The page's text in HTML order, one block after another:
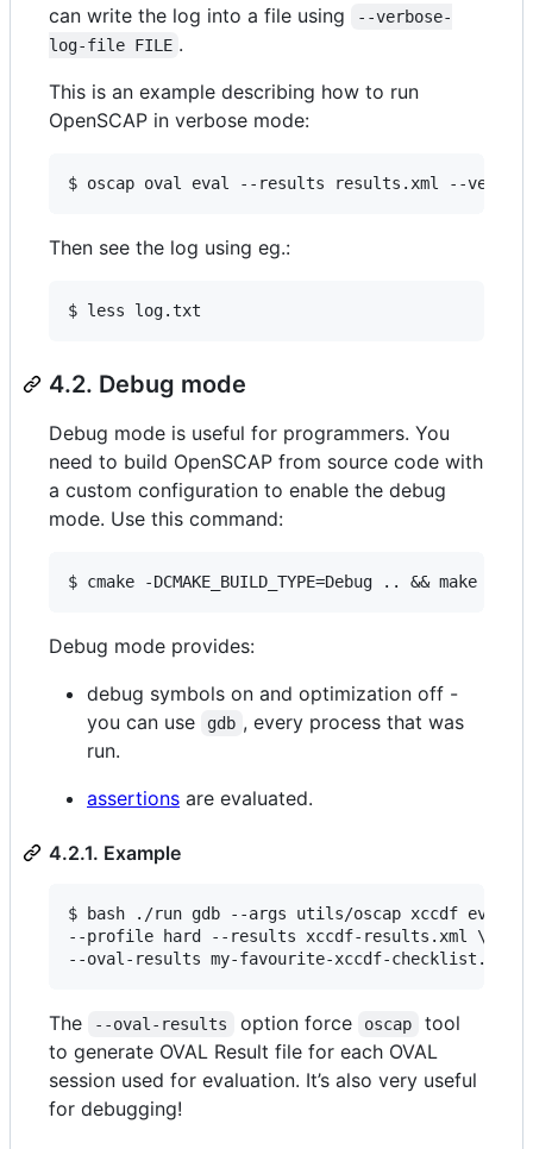
can write the log into a file using
--verbose-
log-file FILE .
This is an example describing how to run
OpenSCAP in verbose mode:
$ oscap oval eval --results results.xml --
Then see the log using eg.:
$ less log.txt
4.2. Debug mode
Debug mode is useful for programmers. You
need to build OpenSCAP from source code with
a custom configuration to enable the debug
mode. Use this command:
$ cmake -DCMAKE_BUILD_TYPE=Debug .. && make
Debug mode provides:
debug symbols on and optimization off -
you can use
gdb , every process that was
run.
assertions are evaluated.
4.2.1. Example
$ bash ./run gdb --args utils/oscap xccdf eval \
--profile hard --results xccdf-results.xml \
--oval-results my-favourite-xccdf-checklist.xml
The --oval-results option force oscap
tool
to generate OVAL Result file for each OVAL
session used for evaluation. It’s also very useful
for debugging!